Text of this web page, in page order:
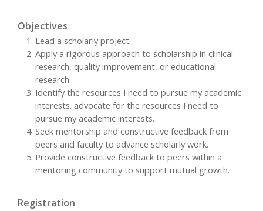
Objectives
Lead a scholarly project.
Apply a rigorous approach to scholarship in clinical
research, quality improvement, or educational
research.
Identify the resources I need to pursue my academic
interests. advocate for the resources I need to
pursue my academic interests.
Seek mentorship and constructive feedback from
peers and faculty to advance scholarly work.
Provide constructive feedback to peers within a
mentoring community to support mutual growth.
Registration